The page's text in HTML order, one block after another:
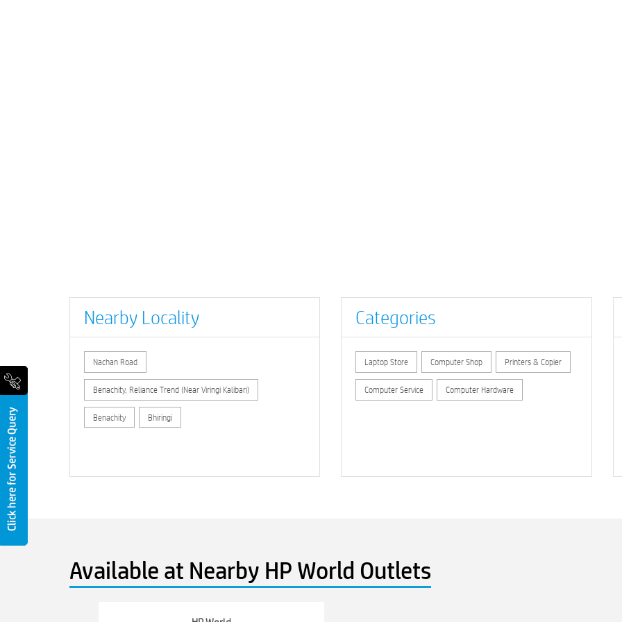
Nearby Locality
Nachan Road
Benachity, Reliance Trend (Near Viringi Kalibari)
Benachity Bhiringi
Categories
Laptop Store Computer Shop Printers & Copier
Computer Service Computer Hardware
Available at Nearby HP World Outlets